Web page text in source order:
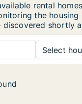
rental
the
discovered shortly
Select